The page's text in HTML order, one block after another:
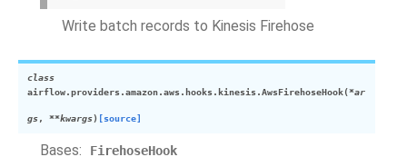
Write batch records to Kinesis Firehose
class
airflow.providers.amazon.aws.hooks.kinesis.AwsFirehoseHook(*ar
gs, **kwargs) [source]
Bases: FirehoseHook